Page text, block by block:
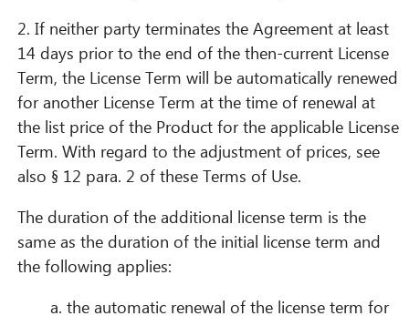
2. If neither party terminates the Agreement at least
14 days prior to the end of the then-current License
Term, the License Term will be automatically renewed
for another License Term at the time of renewal at
the list price of the Product for the applicable License
Term. With regard to the adjustment of prices, see
also § 12 para. 2 of these Terms of Use.
The duration of the additional license term is the
same as the duration of the initial license term and
the following applies:
the automatic renewal of the license term for